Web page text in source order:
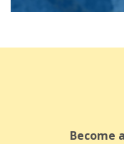
Become